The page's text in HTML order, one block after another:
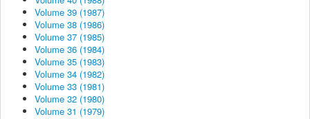
Volume 39 (1987)
Volume 38 (1986)
Volume 37 (1985)
Volume 36 (1984)
Volume 35 (1983)
Volume 34 (1982)
Volume 33 (1981)
Volume 32 (1980)
Volume 31 (1979)